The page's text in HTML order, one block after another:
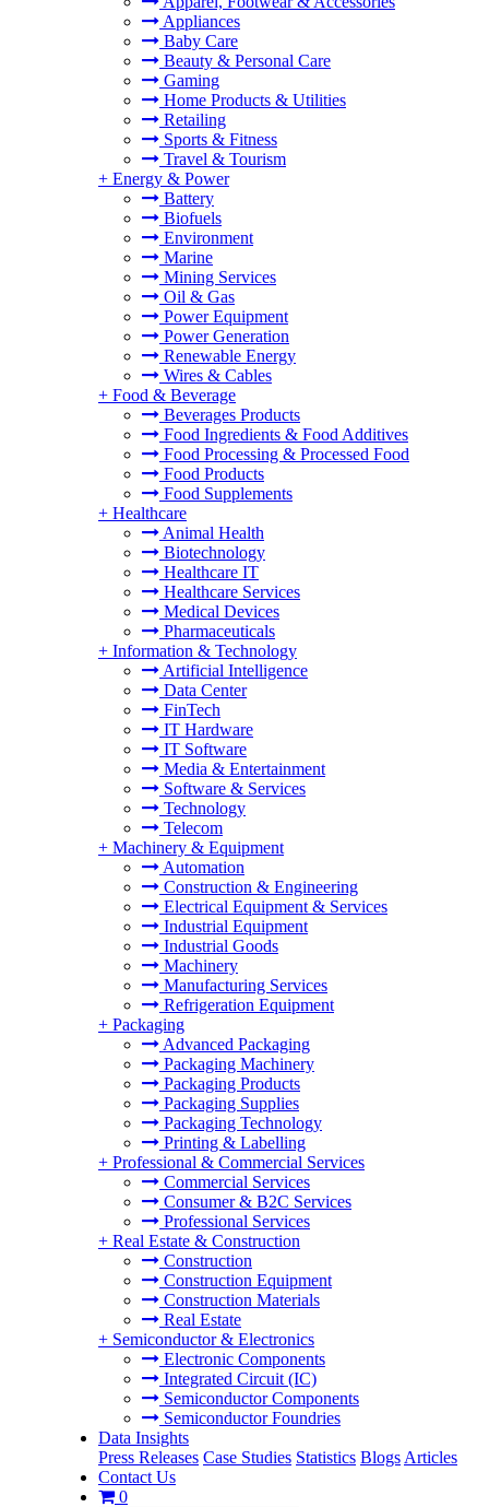
Appliances
Baby Care
Beauty & Personal Care
Gaming
Home Products & Utilities
Retailing
Sports & Fitness
Travel & Tourism
+ Energy & Power
Battery
Biofuels
Environment
Marine
Mining Services
Oil & Gas
Power Equipment
Power Generation
Renewable Energy
Wires & Cables
+ Food & Beverage
Beverages Products
Food Ingredients & Food Additives
Food Processing & Processed Food
Food Products
Food Supplements
+ Healthcare
Animal Health
Biotechnology
Healthcare IT
Healthcare Services
Medical Devices
Pharmaceuticals
+ Information & Technology
Artificial Intelligence
Data Center
FinTech
IT Hardware
IT Software
Media & Entertainment
Software & Services
Technology
Telecom
+ Machinery & Equipment
Automation
Construction & Engineering
Electrical Equipment & Services
Industrial Equipment
Industrial Goods
Machinery
Manufacturing Services
Refrigeration Equipment
+ Packaging
Advanced Packaging
Packaging Machinery
Packaging Products
Packaging Supplies
Packaging Technology
Printing & Labelling
+ Professional & Commercial Services
Commercial Services
Consumer & B2C Services
Professional Services
+ Real Estate & Construction
Construction
Construction Equipment
Construction Materials
Real Estate
+ Semiconductor & Electronics
Electronic Components
Integrated Circuit (IC)
Semiconductor Components
Semiconductor Foundries
Data Insights
Press Releases Case Studies Statistics Blogs Articles
Contact Us
0